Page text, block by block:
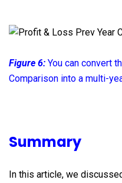
Figure 6: You can convert
Comparison into a multi-
Summary
In this article, we